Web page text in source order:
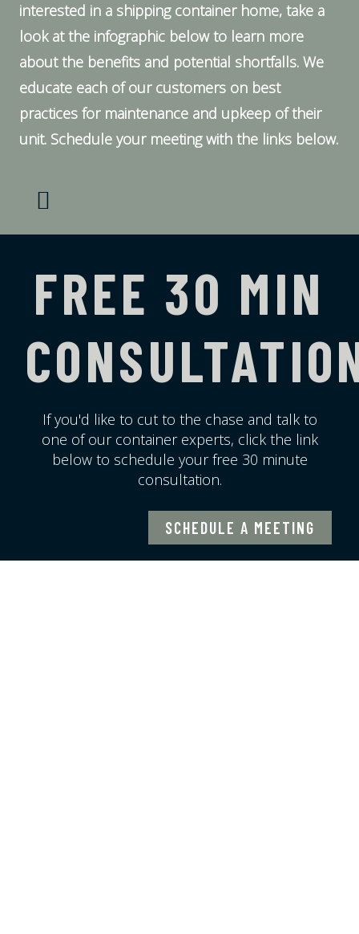
interested in a shipping container home, take a
look at the infographic below to learn more
about the benefits and potential shortfalls. We
educate each of our customers on best
practices for maintenance and upkeep of their
unit. Schedule your meeting with the links below.
FREE 30 MIN
If you'd like to cut to the chase and talk to
one of our container experts, click the link
below to schedule your free 30 minute
consultation.
SCHEDULE A MEETING